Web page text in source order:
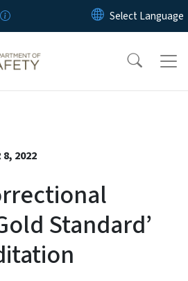
Skip to main content
8, 2022
Standard’